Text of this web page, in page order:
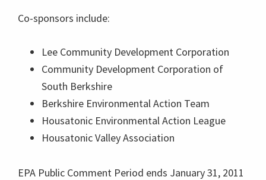
Co-sponsors include:
Lee Community Development Corporation
Community Development Corporation of
South Berkshire
Berkshire Environmental Action Team
Housatonic Environmental Action League
Housatonic Valley Association
EPA Public Comment Period ends January 31, 2011